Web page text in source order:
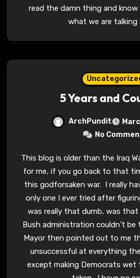
read the damn thing and
what we are talking
5 Years and
ArchPundit
No
This blog is older than the Iraq War so, unfortunately
for me, if you go back to that
this godforsaken war. I really
only one I ever tried after
was really that dumb, was that
Bush administration couldn’t
Mayor then pointed out to me
unsuccessful at everything
except making Democrats